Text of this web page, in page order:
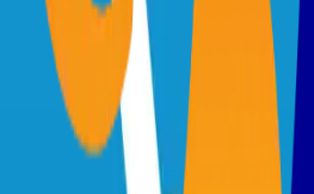
file synchronization